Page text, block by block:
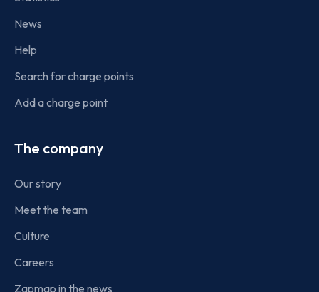
News
Help
Search for charge points
Add a charge point
The company
Our story
Meet the team
Culture
Careers
Zapmap in the news